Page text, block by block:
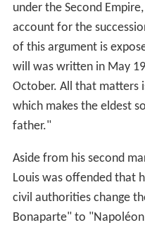
under the Second
account for the
of this argument is
will was written in May
October. All that matters
which makes the eldest
father."
Aside from his second
Louis was offended that
civil authorities change
Bonaparte" to